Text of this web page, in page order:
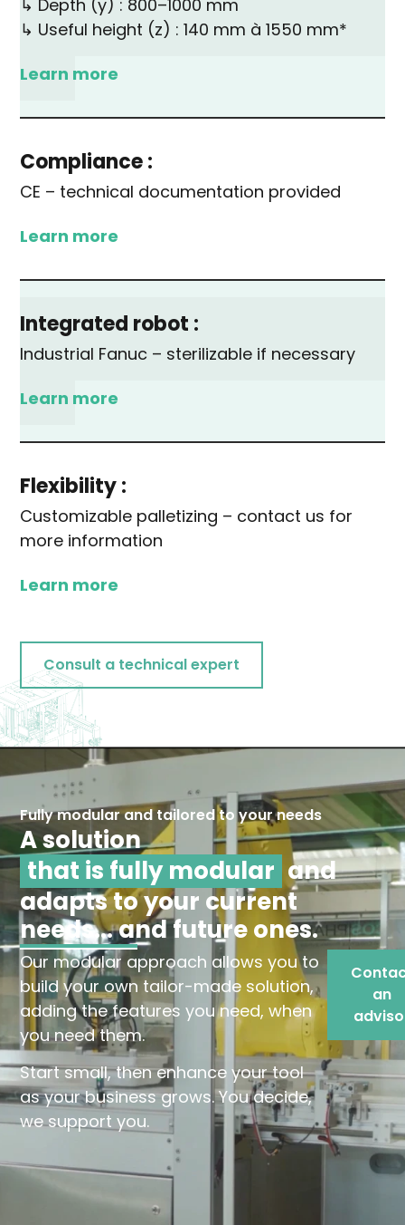
↳ Depth (y) : 800–1000 mm
↳ Useful height (z) : 140 mm à 1550 mm*
Learn more
Compliance :
CE – technical documentation provided
Learn more
Integrated robot :
Industrial Fanuc – sterilizable if necessary
Learn more
Flexibility :
Customizable palletizing – contact us for
more information
Learn more
Consult a technical expert
Fully modular and tailored to your needs
A solution
that is fully modular and
adapts to your current
needs... and future ones.
Our modular approach allows you to
build your own tailor-made solution,
adding the features you need, when
you need them.
Start small, then enhance your tool
as your business grows. You decide,
we support you.
an